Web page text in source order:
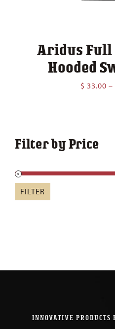
Aridus Full
Hooded
$ 33.00 –
Filter by Price
FILTER
INNOVATIVE